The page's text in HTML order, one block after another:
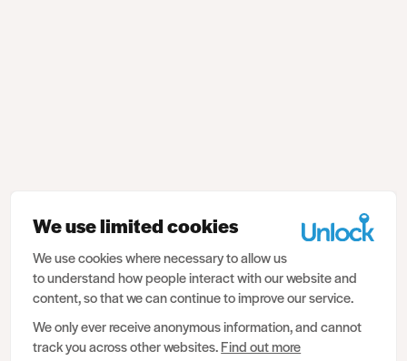
We use limited cookies
We use cookies where necessary to allow us
to understand how people interact with our website and
content, so that we can continue to improve our service.
We only ever receive anonymous information, and cannot
track you across other websites.Find out more